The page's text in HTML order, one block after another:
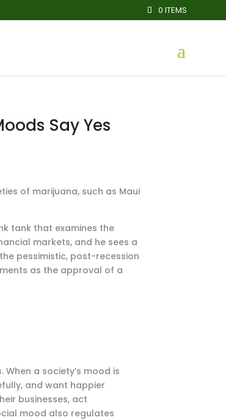
0 ITEMS
Say Yes
of marijuana, such as Maui
tank that examines the
markets, and he sees a
pessimistic, post-recession
as the approval of a
a society’s mood is
and want happier
businesses, act
mood also regulates